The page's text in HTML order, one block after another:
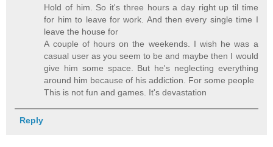
Hold of him. So it's three hours a day right up til time
for him to leave for work. And then every single time I
leave the house for
A couple of hours on the weekends. I wish he was a
casual user as you seem to be and maybe then I would
give him some space. But he's neglecting everything
around him because of his addiction. For some people
This is not fun and games. It's devastation
Reply